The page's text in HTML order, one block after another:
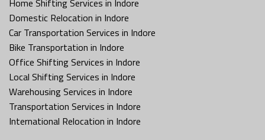
Domestic Relocation in Indore
Car Transportation Services in Indore
Bike Transportation in Indore
Office Shifting Services in Indore
Local Shifting Services in Indore
Warehousing Services in Indore
Transportation Services in Indore
International Relocation in Indore